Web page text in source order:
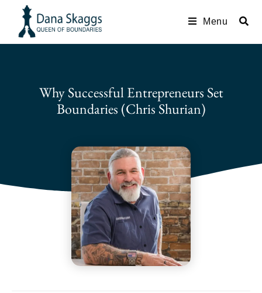
Menu
Why Successful Entrepreneurs Set
Boundaries (Chris Shurian)